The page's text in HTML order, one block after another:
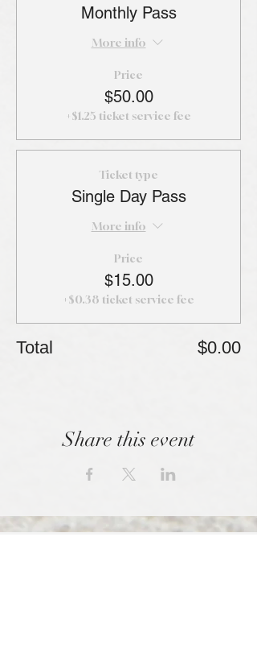
Monthly Pass
More info
Price
$50.00
+$1.25 ticket service fee
Ticket type
Single Day Pass
More info
Price
$15.00
+$0.38 ticket service fee
Total $0.00
Share this event